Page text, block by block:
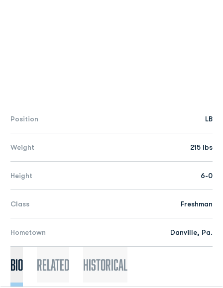
Position LB
Weight 215 lbs
Height 6-0
Class Freshman
Hometown Danville, Pa.
Bio Related Historical